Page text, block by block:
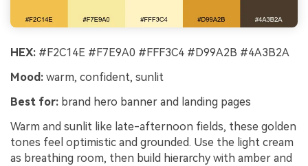
HEX: #F2C14E #F7E9A0 #FFF3C4 #D99A2B #4A3B2A
Mood: warm, confident, sunlit
Best for: brand hero banner and landing pages
Warm and sunlit like late-afternoon fields, these golden
tones feel optimistic and grounded. Use the light cream
as breathing room, then build hierarchy with amber and